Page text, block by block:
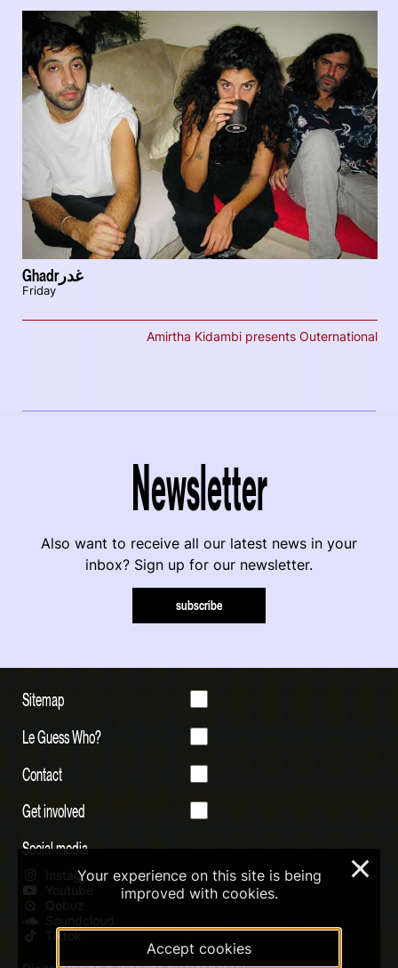
Ghadrغدر
Friday
Amirtha Kidambi presents Outernational
Newsletter
Also want to receive all our latest news in your
inbox? Sign up for our newsletter.
subscribe
Sitemap
Le Guess Who?
Contact
Get involved
Social media
Instagram
Youtube
Qobuz
Soundcloud
Tiktok
Your experience on this site is being
improved with cookies.
Accept cookies
×